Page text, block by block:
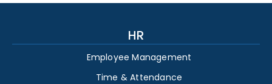
HR
Employee Management
Time & Attendance